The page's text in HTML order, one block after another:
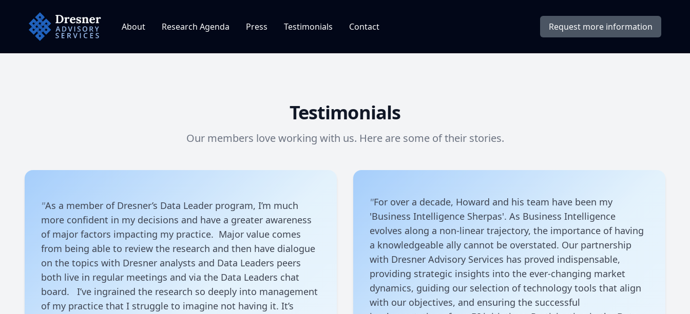
Dresner Advisory Services
About Research Agenda Press Testimonials Contact Request more information
Testimonials
Our members love working with us. Here are some of their stories.
"As a member of Dresner’s Data Leader program, I’m much
more confident in my decisions and have a greater awareness
of major factors impacting my practice. Major value comes
from being able to review the research and then have dialogue
on the topics with Dresner analysts and Data Leaders peers
both live in regular meetings and via the Data Leaders chat
board. I’ve ingrained the research so deeply into management
of my practice that I struggle to imagine not having it. It’s
"For over a decade, Howard and his team have been my
'Business Intelligence Sherpas'. As Business Intelligence
evolves along a non-linear trajectory, the importance of having
a knowledgeable ally cannot be overstated. Our partnership
with Dresner Advisory Services has proved indispensable,
providing strategic insights into the ever-changing market
dynamics, guiding our selection of technology tools that align
with our objectives, and ensuring the successful